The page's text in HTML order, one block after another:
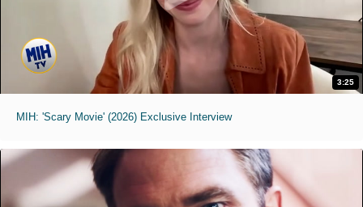
3:25
MIH: 'Scary Movie' (2026) Exclusive Interview